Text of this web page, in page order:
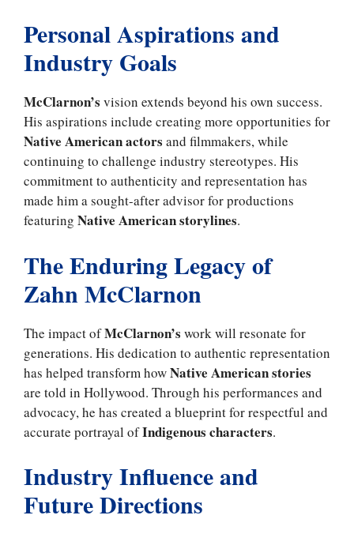
Personal Aspirations and
Industry Goals
McClarnon’s vision extends beyond his own success.
His aspirations include creating more opportunities for
Native American actors and filmmakers, while
continuing to challenge industry stereotypes. His
commitment to authenticity and representation has
made him a sought-after advisor for productions
featuring Native American storylines.
The Enduring Legacy of
Zahn McClarnon
The impact ofMcClarnon’s work will resonate for
generations. His dedication to authentic representation
has helped transform howNative American stories
are told in Hollywood. Through his performances and
advocacy, he has created a blueprint for respectful and
accurate portrayal ofIndigenous characters.
Industry Influence and
Future Directions